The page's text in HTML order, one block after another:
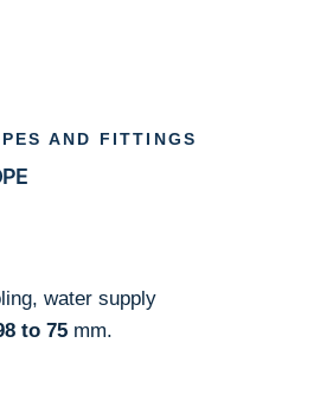
AND FITTINGS
water supply
to 75 mm.